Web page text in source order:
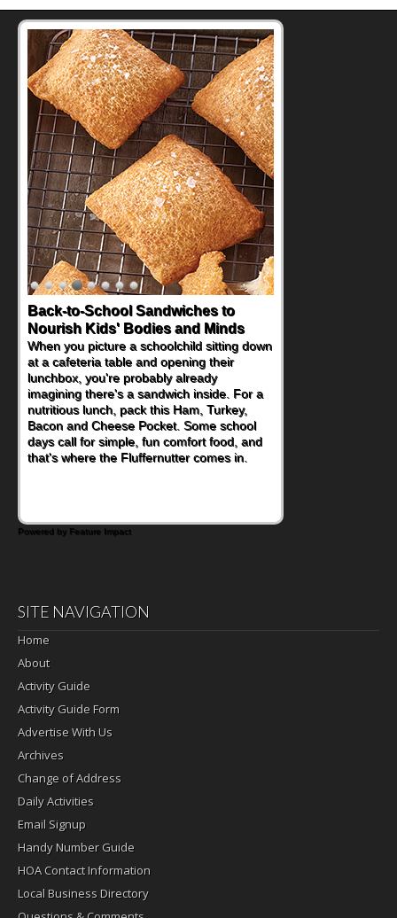
How One Sweet Fruit Packs a
Powerful Nutritional Punch
As conversations around nutrient-dense
eating continue to grow, fresh fruit has
become one of the simplest ways to add
naturally occurring vitamins and minerals to
everyday routines. One easy place to start
is this Nut Butter and Kiwifruit Toast, which
combines wholesome ingredients with the
sweet tropical flavor of kiwifruit for a
Powered by Feature Impact
SITE NAVIGATION
Home
About
Activity Guide
Activity Guide Form
Advertise With Us
Archives
Change of Address
Daily Activities
Email Signup
Handy Number Guide
HOA Contact Information
Local Business Directory